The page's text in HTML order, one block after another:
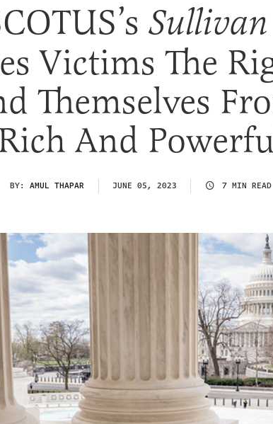
Sullivan
Victims The
Themselves
And
BY: AMUL THAPAR JUNE 05, 2023 7 MIN READ